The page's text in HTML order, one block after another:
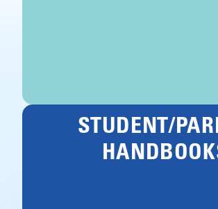
STUDENT/